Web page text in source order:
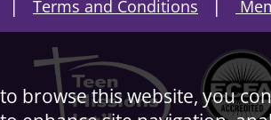
browse this website, you
| Terms and Conditions |